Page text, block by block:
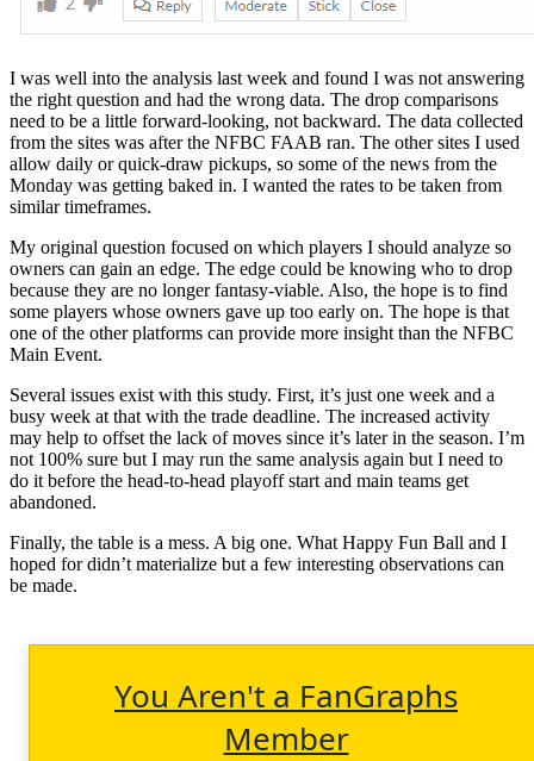
I was well into the analysis last week and found I was not answering
the right question and had the wrong data. The drop comparisons
need to be a little forward-looking, not backward. The data collected
from the sites was after the NFBC FAAB ran. The other sites I used
allow daily or quick-draw pickups, so some of the news from the
Monday was getting baked in. I wanted the rates to be taken from
similar timeframes.
My original question focused on which players I should analyze so
owners can gain an edge. The edge could be knowing who to drop
because they are no longer fantasy-viable. Also, the hope is to find
some players whose owners gave up too early on. The hope is that
one of the other platforms can provide more insight than the NFBC
Main Event.
Several issues exist with this study. First, it’s just one week and a
busy week at that with the trade deadline. The increased activity
may help to offset the lack of moves since it’s later in the season. I’m
not 100% sure but I may run the same analysis again but I need to
do it before the head-to-head playoff start and main teams get
abandoned.
Finally, the table is a mess. A big one. What Happy Fun Ball and I
hoped for didn’t materialize but a few interesting observations can
be made.
You Aren't a FanGraphs
Member